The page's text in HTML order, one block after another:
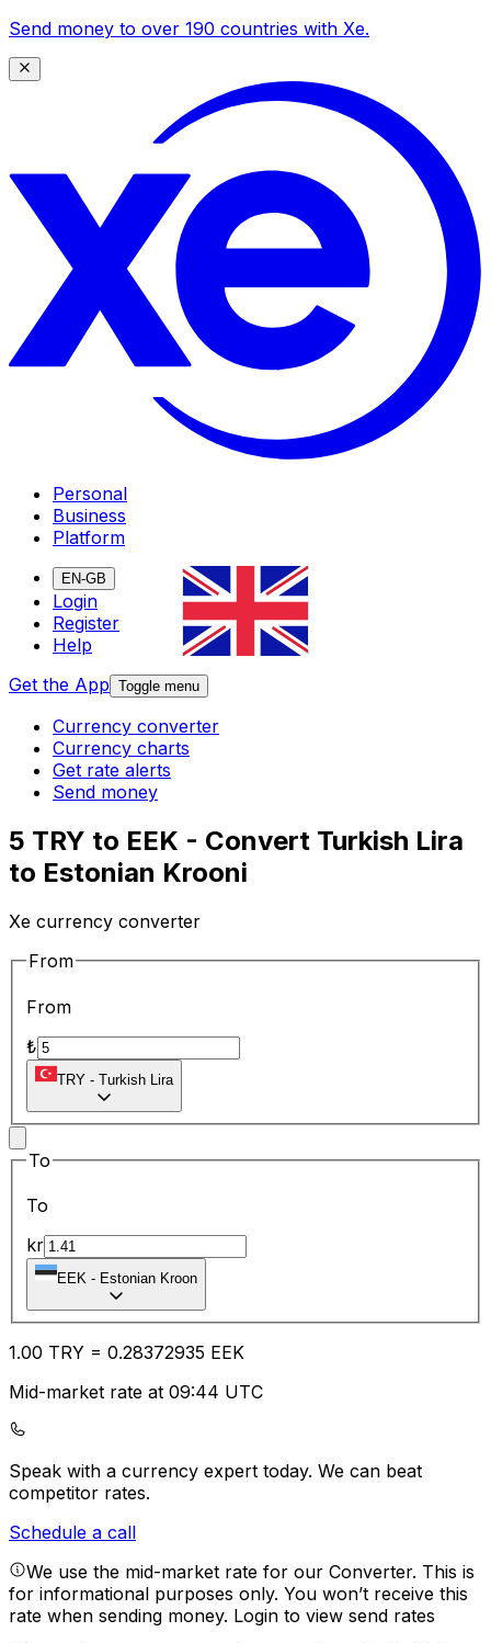
Send money to over 190 countries with Xe.
Personal
Business
Platform
EN-GB
Login
Register
Help
Get the App Toggle menu
Currency converter
Currency charts
Get rate alerts
Send money
5 TRY to EEK - Convert Turkish Lira
to Estonian Krooni
Xe currency converter
From
From
₺
TRY - Turkish Lira
To
To
kr
EEK - Estonian Kroon
1.00 TRY = 0.28372935 EEK
Mid-market rate at 09:44 UTC
Speak with a currency expert today. We can beat
competitor rates.
Schedule a call
We use the mid-market rate for our Converter. This is
for informational purposes only. You won’t receive this
rate when sending money. Login to view send rates